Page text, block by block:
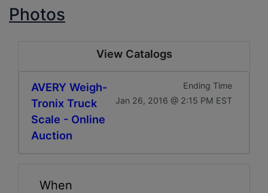
Photos
View Catalogs
AVERY Weigh-
Tronix Truck
Scale - Online
Auction
Ending Time
Jan 26, 2016 @ 2:15 PM EST
When